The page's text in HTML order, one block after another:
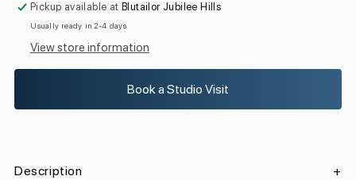
Pickup available at Blutailor Jubilee Hills
Usually ready in 2-4 days
View store information
Book a Studio Visit
Description